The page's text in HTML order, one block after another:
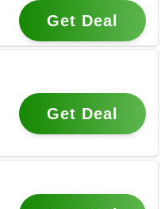
Get Deal
Get Deal